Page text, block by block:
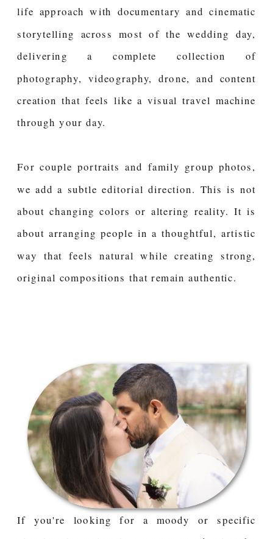
life approach with documentary and cinematic
storytelling across most of the wedding day,
delivering a complete collection of
photography, videography, drone, and content
creation that feels like a visual travel machine
through your day.
For couple portraits and family group photos,
we add a subtle editorial direction. This is not
about changing colors or altering reality. It is
about arranging people in a thoughtful, artistic
way that feels natural while creating strong,
original compositions that remain authentic.
If you're looking for a moody or specific